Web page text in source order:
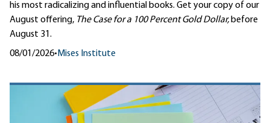
his most radicalizing and influential books. Get your copy of our
August offering, The Case for a 100 Percent Gold Dollar,before
August 31.
08/01/2026•Mises Institute